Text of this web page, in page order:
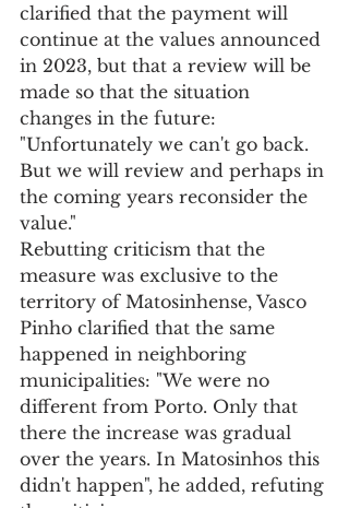
clarified that the payment will
continue at the values announced
in 2023, but that a review will be
made so that the situation
changes in the future:
"Unfortunately we can't go back.
But we will review and perhaps in
the coming years reconsider the
value."
Rebutting criticism that the
measure was exclusive to the
territory of Matosinhense, Vasco
Pinho clarified that the same
happened in neighboring
municipalities: "We were no
different from Porto. Only that
there the increase was gradual
over the years. In Matosinhos this
didn't happen", he added, refuting